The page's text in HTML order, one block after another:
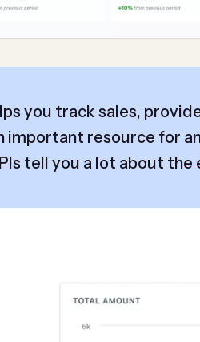
you track sales,
resource for
tell you a lot about